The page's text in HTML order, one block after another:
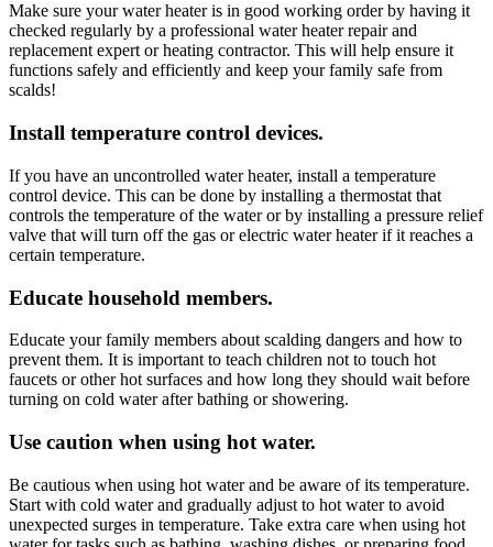
Make sure your water heater is in good working order by having it
checked regularly by a professional water heater repair and
replacement expert or heating contractor. This will help ensure it
functions safely and efficiently and keep your family safe from
scalds!
Install temperature control devices.
If you have an uncontrolled water heater, install a temperature
control device. This can be done by installing a thermostat that
controls the temperature of the water or by installing a pressure relief
valve that will turn off the gas or electric water heater if it reaches a
certain temperature.
Educate household members.
Educate your family members about scalding dangers and how to
prevent them. It is important to teach children not to touch hot
faucets or other hot surfaces and how long they should wait before
turning on cold water after bathing or showering.
Use caution when using hot water.
Be cautious when using hot water and be aware of its temperature.
Start with cold water and gradually adjust to hot water to avoid
unexpected surges in temperature. Take extra care when using hot